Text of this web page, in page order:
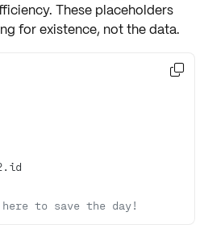
. These placeholders
for existence, not the data.
to save the day!
